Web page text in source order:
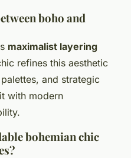
boho and
maximalist layering
refines this aesthetic
and strategic
with modern
bohemian chic